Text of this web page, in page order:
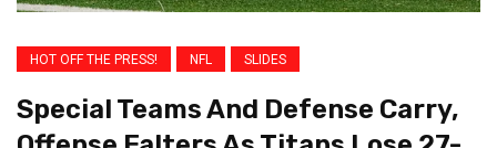
HOT OFF THE PRESS! NFL SLIDES
Special Teams And Defense Carry,